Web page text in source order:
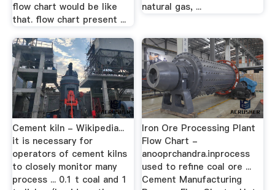
flow chart would be like
that. flow chart present ...
natural gas, ...
Cement kiln - Wikipedia...
it is necessary for
operators of cement kilns
to closely monitor many
process ... 0.1 t coal and 1
Iron Ore Processing Plant
Flow Chart -
anooprchandra.inprocess
used to refine coal ore ...
Cement Manufacturing